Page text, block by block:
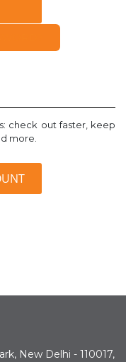
check out faster, keep
more.
New Delhi - 110017,